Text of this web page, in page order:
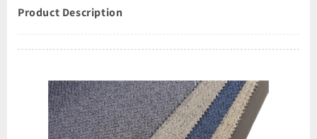
Product Description